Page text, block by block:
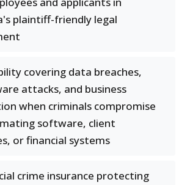
plaintiff-friendly legal
covering data breaches,
attacks, and business
when criminals compromise
software, client
or financial systems
crime insurance protecting